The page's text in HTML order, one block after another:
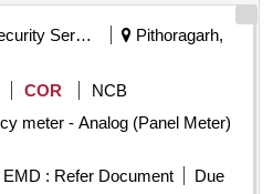
Security Services
Pithoragarh,
COR
NCB
Analog (Panel Meter)
EMD : Refer Document
Due